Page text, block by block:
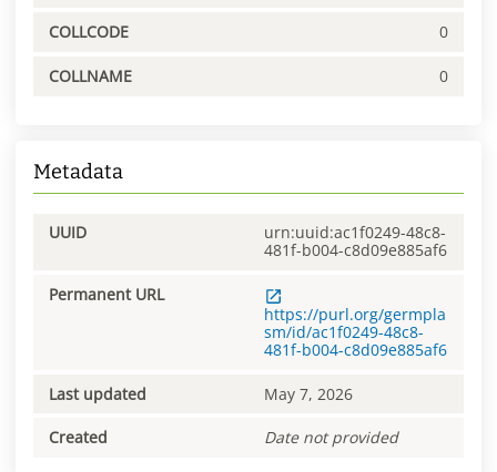
COLLCODE 0
COLLNAME 0
Metadata
UUID
urn:uuid:ac1f0249-48c8-
481f-b004-c8d09e885af6
Permanent URL
https://purl.org/germpla
sm/id/ac1f0249-48c8-
481f-b004-c8d09e885af6
Last updated May 7, 2026
Created Date not provided